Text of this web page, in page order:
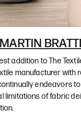
addition to The
manufacturer with
endeavors
limitations of fabric